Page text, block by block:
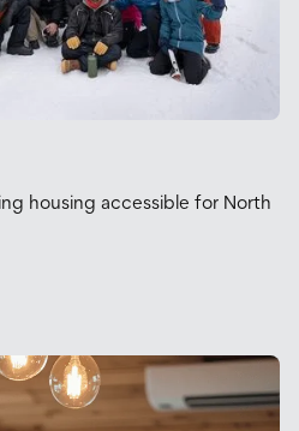
housing accessible for North